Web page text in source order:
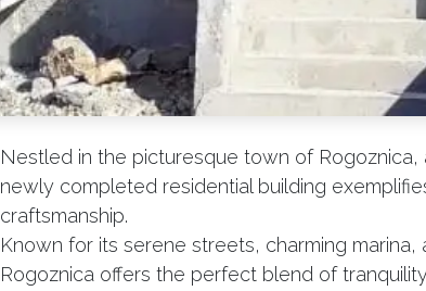
Nestled in the picturesque town of
newly completed residential building
craftsmanship.
Known for its serene streets, charming
Rogoznica offers the perfect blend of